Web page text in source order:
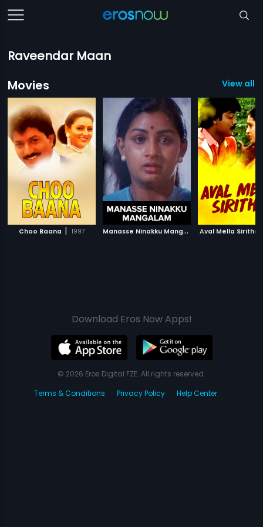
Raveendar Maan
Movies
View all
Choo Baana | 1997 M
anasse Ninakku Mangalam | 1984
Aval Mella Sirithal
Download Eros Now Apps!
© 2026 Eros Digital FZE. All rights reserved.
Terms & Conditions
Privacy Policy Help Center